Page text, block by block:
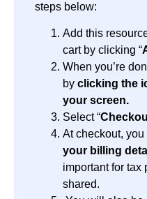
steps below:
Add this
cart by clicking “
When you’re
by clicking the
your screen.
Select “
At checkout,
your billing
important for tax
shared.